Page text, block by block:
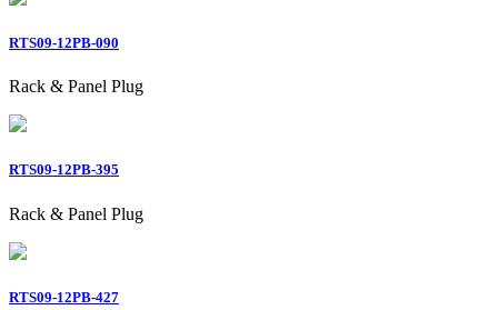
RTS09-12PB-090
Rack & Panel Plug
RTS09-12PB-395
Rack & Panel Plug
RTS09-12PB-427